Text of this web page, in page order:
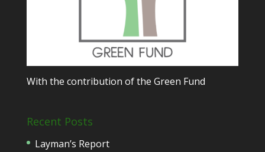
With the contribution of the Green Fund
Recent Posts
Layman’s Report